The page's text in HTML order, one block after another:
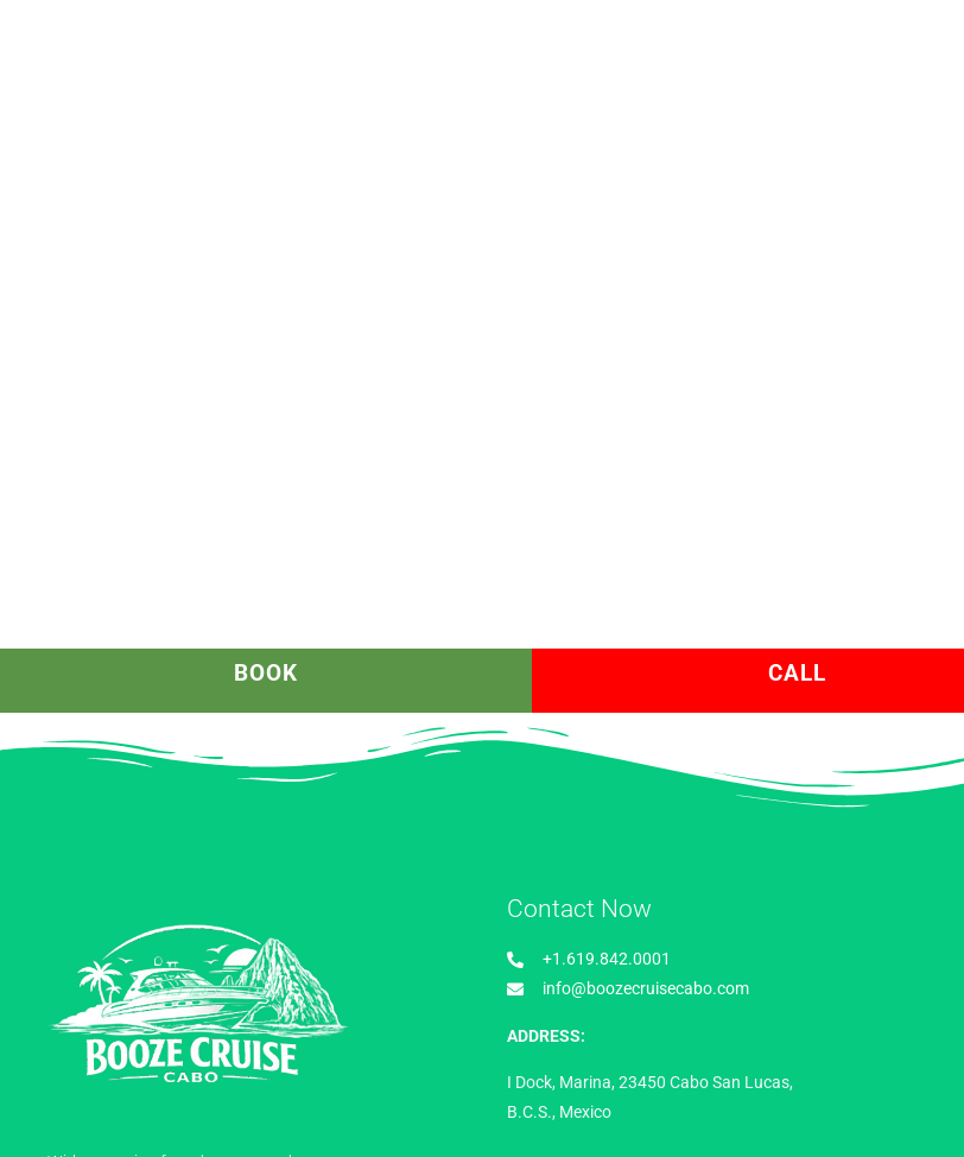
BOOK CALL
Contact Now
+1.619.842.0001
info@boozecruisecabo.com
ADDRESS:
I Dock, Marina, 23450 Cabo San Lucas,
B.C.S., Mexico